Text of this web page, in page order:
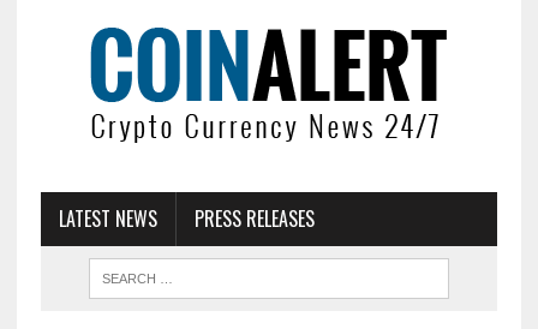
LATEST NEWS PRESS RELEASES